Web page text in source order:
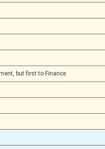
but first to Finance